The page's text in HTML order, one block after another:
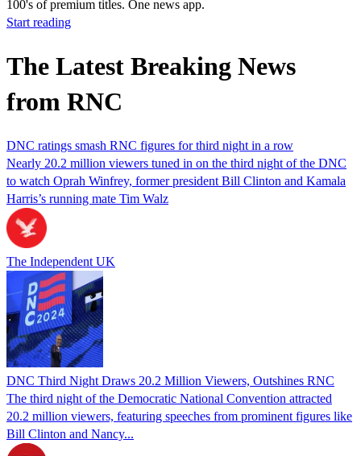
100's of premium titles. One news app.
Start reading
The Latest Breaking News
from RNC
DNC ratings smash RNC figures for third night in a row
Nearly 20.2 million viewers tuned in on the third night of the DNC
to watch Oprah Winfrey, former president Bill Clinton and Kamala
Harris’s running mate Tim Walz
The Independent UK
DNC Third Night Draws 20.2 Million Viewers, Outshines RNC
The third night of the Democratic National Convention attracted
20.2 million viewers, featuring speeches from prominent figures like
Bill Clinton and Nancy...